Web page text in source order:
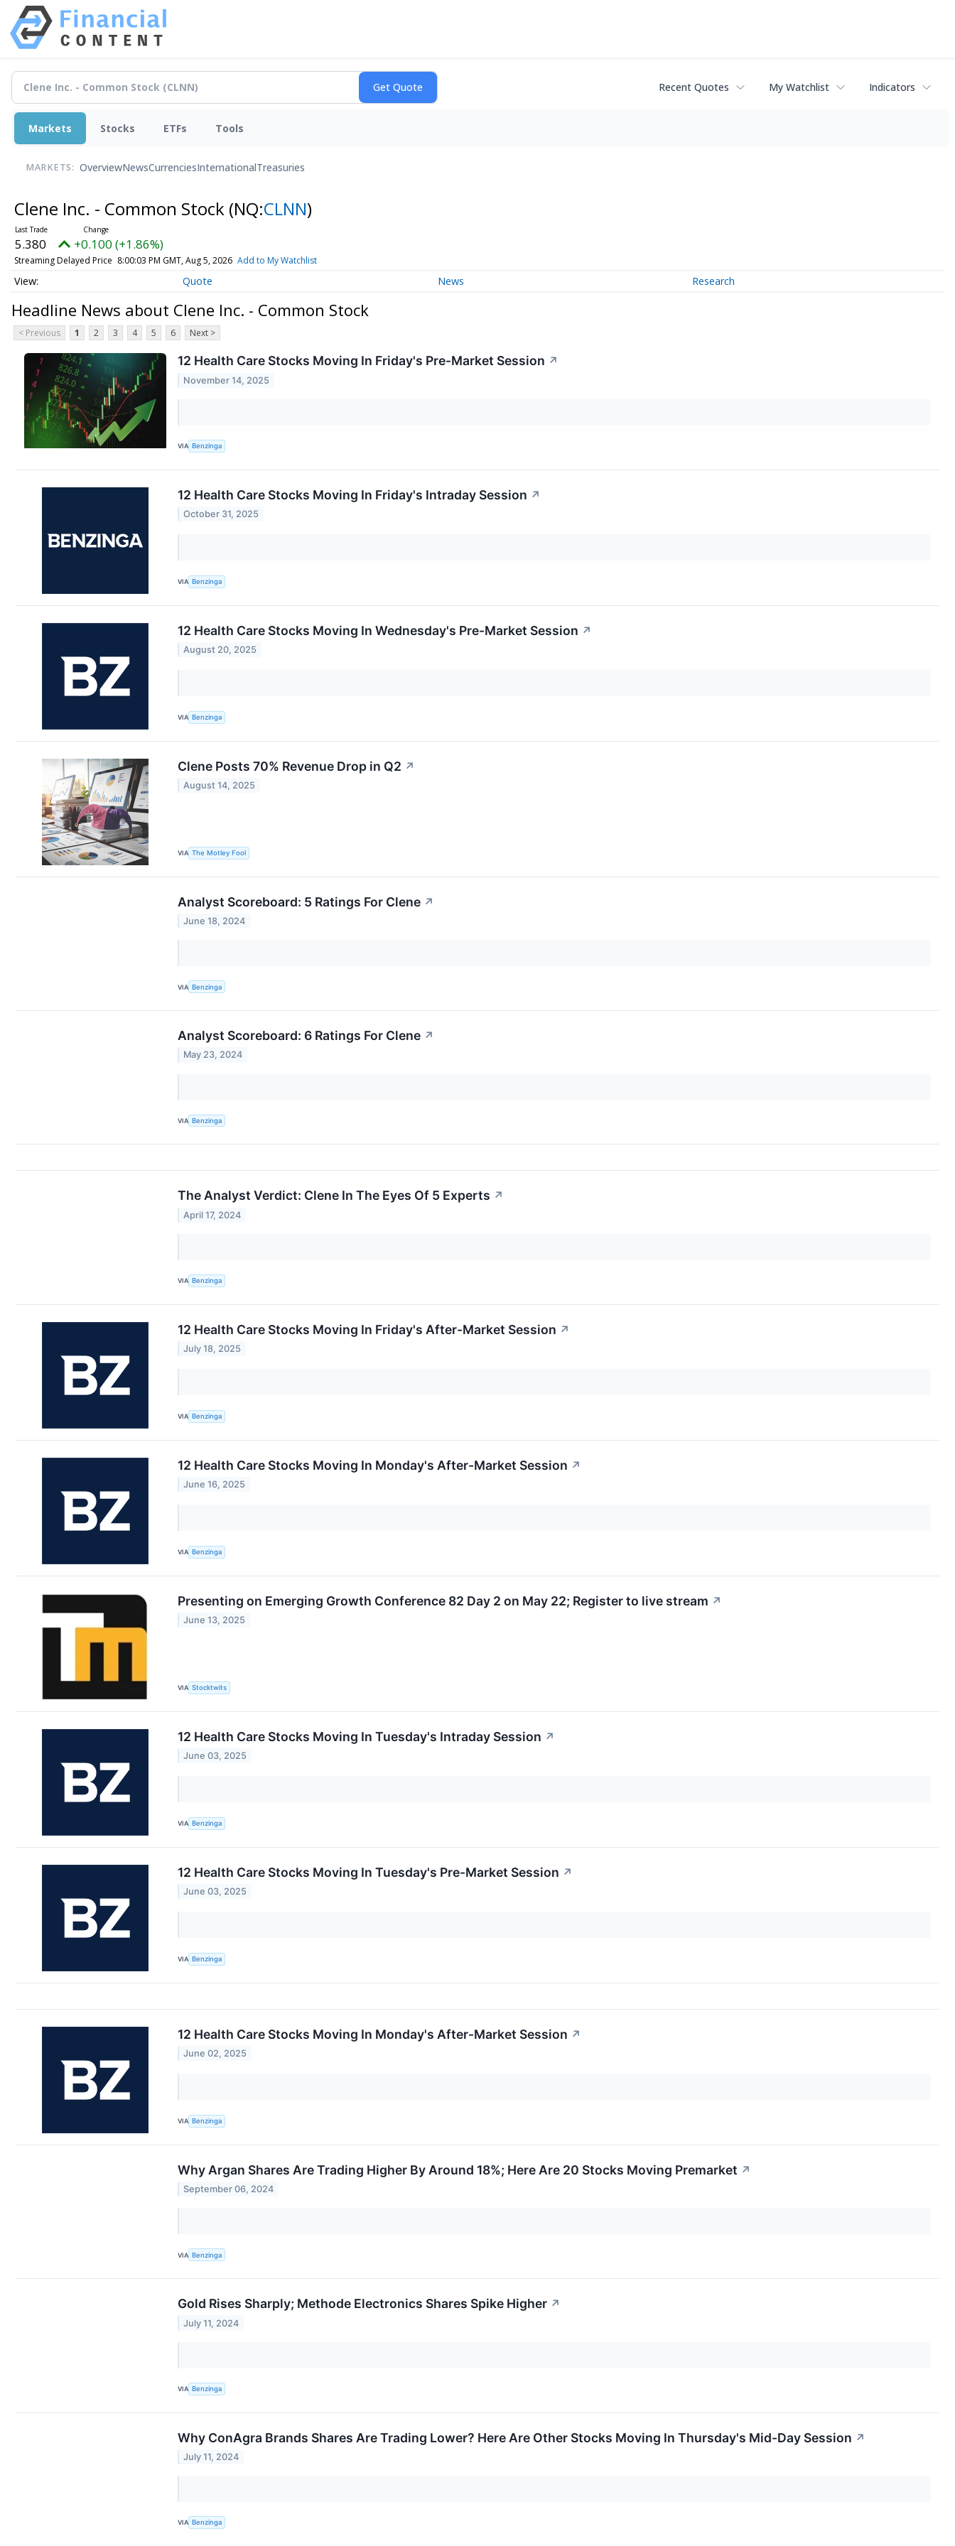
Recent Quotes My Watchlist Indicators
Markets Stocks ETFs Tools
MARKETS: OverviewNewsCurrenciesInternationalTreasuries
Clene Inc. - Common Stock (NQ:CLNN)
5.380 +0.100 (+1.86%)
Streaming Delayed Price 8:00:03 PM GMT, Aug 5, 2026 Add to My Watchlist
Quote News Research
Headline News about Clene Inc. - Common Stock
< Previous 1 2 3 4 5 6 Next >
12 Health Care Stocks Moving In Friday's Pre-Market Session ↗
November 14, 2025
VIA Benzinga
12 Health Care Stocks Moving In Friday's Intraday Session ↗
October 31, 2025
VIA Benzinga
12 Health Care Stocks Moving In Wednesday's Pre-Market Session ↗
August 20, 2025
VIA Benzinga
Clene Posts 70% Revenue Drop in Q2 ↗
August 14, 2025
VIA The Motley Fool
Analyst Scoreboard: 5 Ratings For Clene ↗
June 18, 2024
VIA Benzinga
Analyst Scoreboard: 6 Ratings For Clene ↗
May 23, 2024
VIA Benzinga
The Analyst Verdict: Clene In The Eyes Of 5 Experts ↗
April 17, 2024
VIA Benzinga
12 Health Care Stocks Moving In Friday's After-Market Session ↗
July 18, 2025
VIA Benzinga
12 Health Care Stocks Moving In Monday's After-Market Session ↗
June 16, 2025
VIA Benzinga
Presenting on Emerging Growth Conference 82 Day 2 on May 22; Register to live stream ↗
June 13, 2025
VIA Stocktwits
12 Health Care Stocks Moving In Tuesday's Intraday Session ↗
June 03, 2025
VIA Benzinga
12 Health Care Stocks Moving In Tuesday's Pre-Market Session ↗
June 03, 2025
VIA Benzinga
12 Health Care Stocks Moving In Monday's After-Market Session ↗
June 02, 2025
VIA Benzinga
Why Argan Shares Are Trading Higher By Around 18%; Here Are 20 Stocks Moving Premarket ↗
September 06, 2024
VIA Benzinga
Gold Rises Sharply; Methode Electronics Shares Spike Higher ↗
July 11, 2024
VIA Benzinga
Why ConAgra Brands Shares Are Trading Lower? Here Are Other Stocks Moving In Thursday's Mid-Day Session ↗
July 11, 2024
VIA Benzinga